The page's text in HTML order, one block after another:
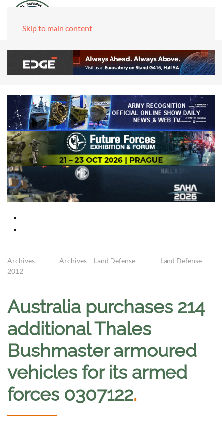
Skip to main content
Archives Archives – Land Defense
Land Defense -
2012
Australia purchases 214
additional Thales
Bushmaster armoured
vehicles for its armed
forces 0307122.